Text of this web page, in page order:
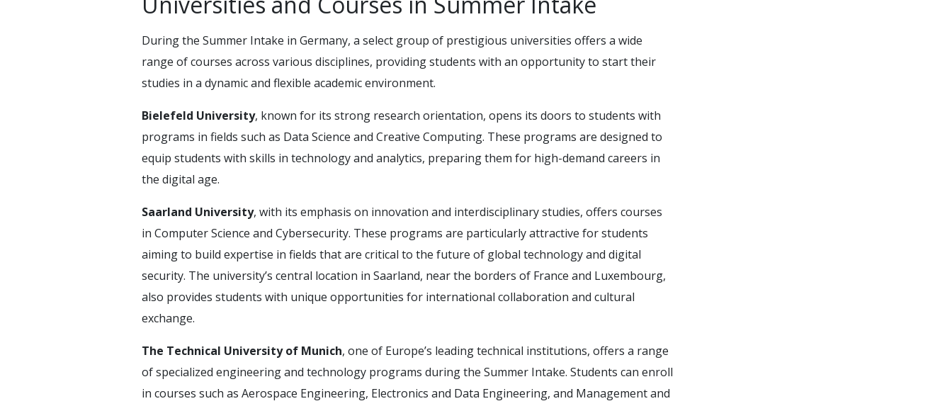
During the Summer Intake in Germany, a select group of prestigious universities offers a wide
range of courses across various disciplines, providing students with an opportunity to start their
studies in a dynamic and flexible academic environment.
Bielefeld University, known for its strong research orientation, opens its doors to students with
programs in fields such as Data Science and Creative Computing. These programs are designed to
equip students with skills in technology and analytics, preparing them for high-demand careers in
the digital age.
Saarland University, with its emphasis on innovation and interdisciplinary studies, offers courses
in Computer Science and Cybersecurity. These programs are particularly attractive for students
aiming to build expertise in fields that are critical to the future of global technology and digital
security. The university’s central location in Saarland, near the borders of France and Luxembourg,
also provides students with unique opportunities for international collaboration and cultural
exchange.
The Technical University of Munich, one of Europe’s leading technical institutions, offers a range
of specialized engineering and technology programs during the Summer Intake. Students can enroll
in courses such as Aerospace Engineering, Electronics and Data Engineering, and Management and